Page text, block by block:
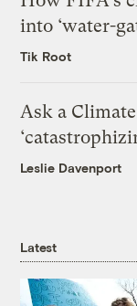
into ‘water-
Tik Root
Ask a
Leslie Davenport
Latest